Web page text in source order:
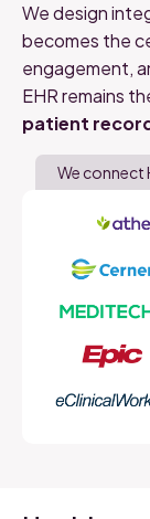
Wedesign
becomes the
engagement,
EHRremains
patient
We connect